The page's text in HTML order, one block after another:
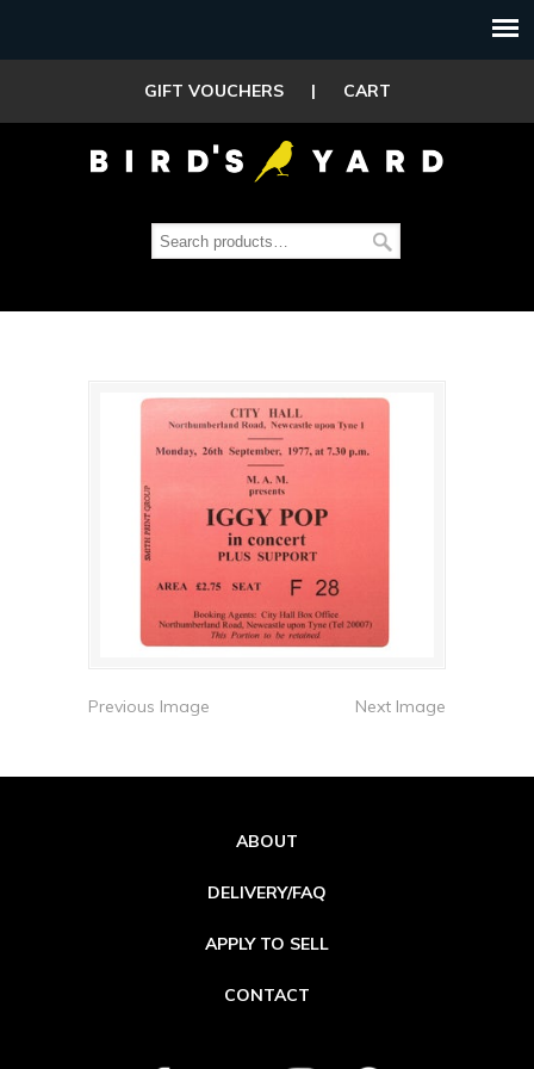
GIFT VOUCHERS | CART
Previous Image Next Image
ABOUT
DELIVERY/FAQ
APPLY TO SELL
CONTACT